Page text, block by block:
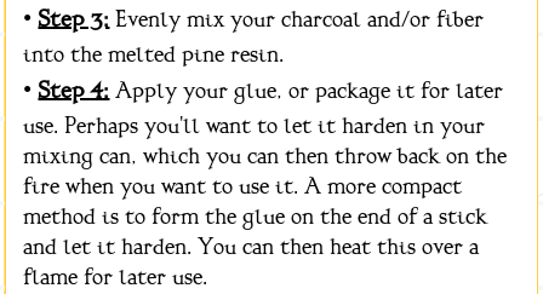
•Step 3:Evenly mix your charcoal and/or fiber
into the melted pine resin.
•Step 4:Apply your glue, or package it for later
use. Perhaps you'll want to let it harden in your
mixing can, which you can then throw back on the
fire when you want to use it. A more compact
method is to form the glue on the end of a stick
and let it harden. You can then heat this over a
flame for later use.